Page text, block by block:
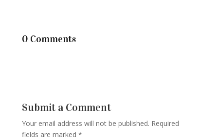
0 Comments
Submit a Comment
Your email address will not be published. Required
fields are marked *